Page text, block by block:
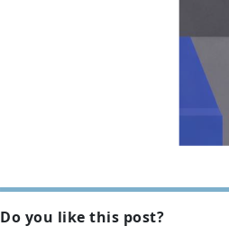
Do you like this post?